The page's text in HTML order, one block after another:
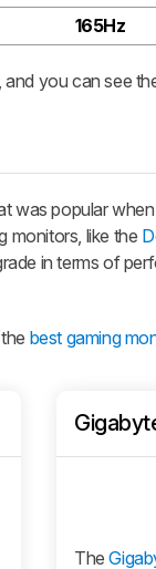
165Hz
you can see
was popular
monitors, like the
in terms of
, the best gaming
The